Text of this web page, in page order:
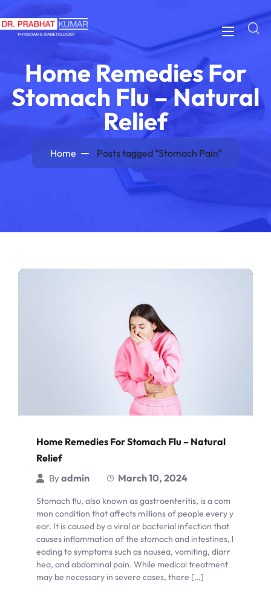
Home Remedies For
Stomach Flu – Natural
Relief
Home Posts tagged "Stomach Pain"
Home Remedies For Stomach Flu – Natural
Relief
Byadmin March 10, 2024
Stomach flu, also known as gastroenteritis, is a com
mon condition that affects millions of people every y
ear. It is caused by a viral or bacterial infection that
causes inflammation of the stomach and intestines, l
eading to symptoms such as nausea, vomiting, diarr
hea, and abdominal pain. While medical treatment
may be necessary in severe cases, there […]